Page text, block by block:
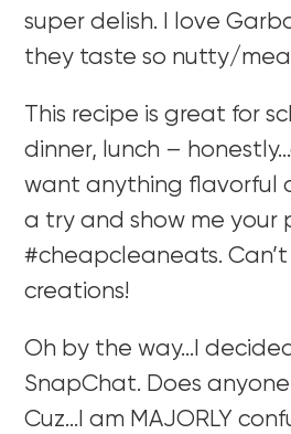
super delish. I love
they taste so nutty/
This recipe is great for
dinner, lunch –
want anything flavorful
a try and show me your
#cheapcleaneats.
creations!
Oh by the way…I
SnapChat. Does
Cuz…I am MAJORLY